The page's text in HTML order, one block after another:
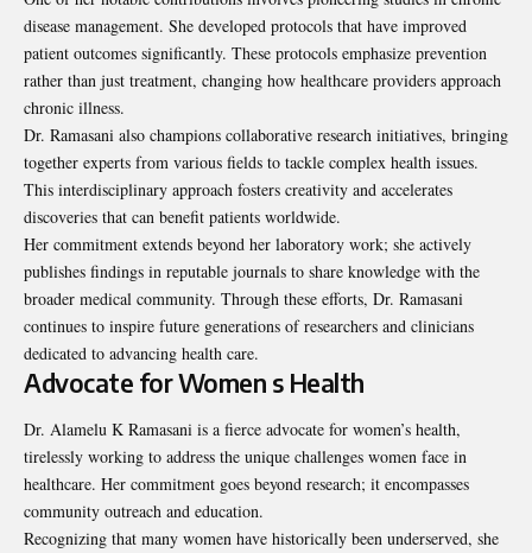
disease management. She developed protocols that have improved
patient outcomes significantly. These protocols emphasize prevention
rather than just treatment, changing how healthcare providers approach
chronic illness.
Dr. Ramasani also champions collaborative research initiatives, bringing
together experts from various fields to tackle complex health issues.
This interdisciplinary approach fosters creativity and accelerates
discoveries that can benefit patients worldwide.
Her commitment extends beyond her laboratory work; she actively
publishes findings in reputable journals to share knowledge with the
broader medical community. Through these efforts, Dr. Ramasani
continues to inspire future generations of researchers and clinicians
dedicated to advancing health care.
Advocate for Women s Health
Dr. Alamelu K Ramasani is a fierce advocate for women’s health,
tirelessly working to address the unique challenges women face in
healthcare. Her commitment goes beyond research; it encompasses
community outreach and education.
Recognizing that many women have historically been underserved, she